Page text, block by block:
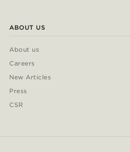
ABOUT US
About us
Careers
New Articles
Press
CSR